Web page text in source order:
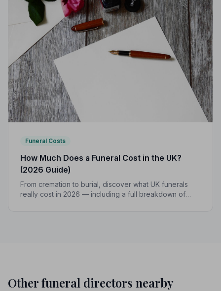
Funeral Costs
How Much Does a Funeral Cost in the UK?
(2026 Guide)
From cremation to burial, discover what UK funerals
really cost in 2026 — including a full breakdown of
Other funeral directors nearby